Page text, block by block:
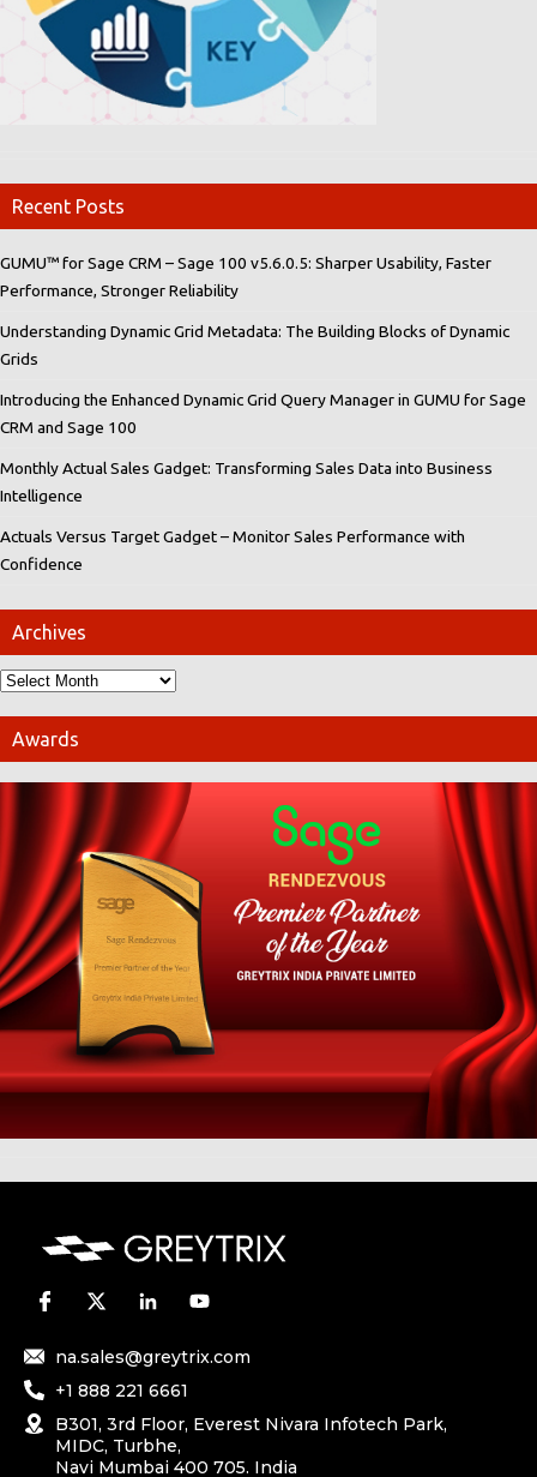
Recent Posts
GUMU™ for Sage CRM – Sage 100 v5.6.0.5: Sharper Usability, Faster
Performance, Stronger Reliability
Understanding Dynamic Grid Metadata: The Building Blocks of Dynamic
Grids
Introducing the Enhanced Dynamic Grid Query Manager in GUMU for Sage
CRM and Sage 100
Monthly Actual Sales Gadget: Transforming Sales Data into Business
Intelligence
Actuals Versus Target Gadget – Monitor Sales Performance with
Confidence
Archives
Awards
na.sales@greytrix.com
+1 888 221 6661
B301, 3rd Floor, Everest Nivara Infotech Park,
MIDC, Turbhe,
Navi Mumbai 400 705. India